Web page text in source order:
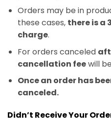
Orders may be in
these cases, there is a
charge.
For orders canceled
cancellation feewill
Once an order has
canceled.
Didn’t Receive Your